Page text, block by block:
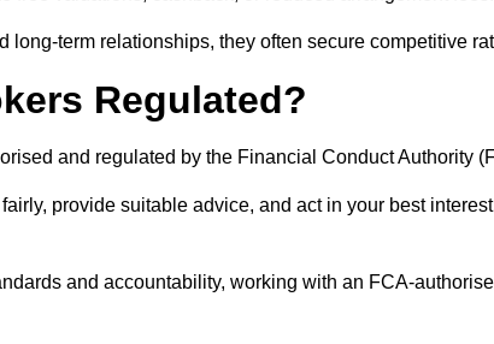
long-term relationships, they often secure competitive
Regulated?
and regulated by the Financial Conduct Authority
provide suitable advice, and act in your best
and accountability, working with an FCA-